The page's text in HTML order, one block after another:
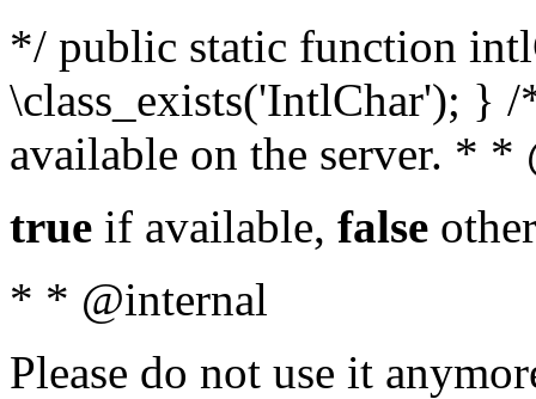
*/ public static function
\class_exists('IntlChar'); }
available on the server. *
true if available, false
* * @internal
Please do not use it